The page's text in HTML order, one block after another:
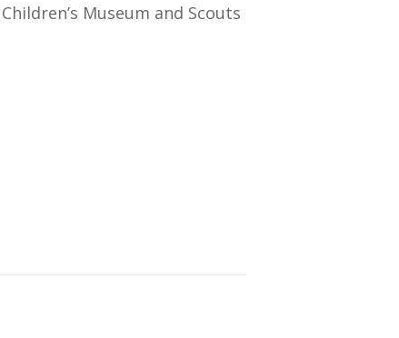
Museum and Scouts